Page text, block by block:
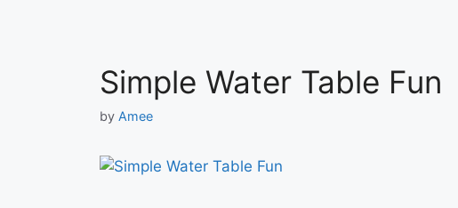
Simple Water Table Fun
by Amee